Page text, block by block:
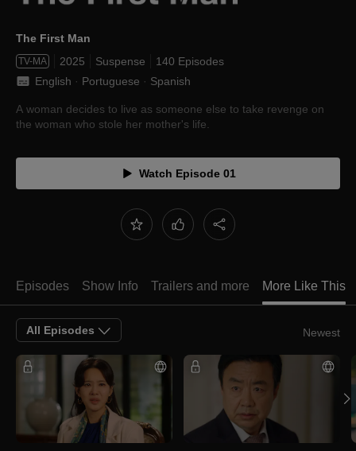
The First Man
TV-MA 2025 Suspense
140 Episodes
English · Portuguese · Spanish
A woman decides to live as someone else to take revenge on
the woman who stole her mother's life.
Watch Episode 01
Episodes Show Info Trailers and more More Like This
All Episodes Newest